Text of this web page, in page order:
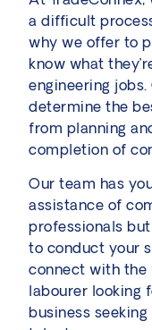
a difficult
why we offer to
know what
engineering
determine the
from planning
completion of
Our team has
assistance of
professionals
to conduct your
connect with the
labourer looking
business